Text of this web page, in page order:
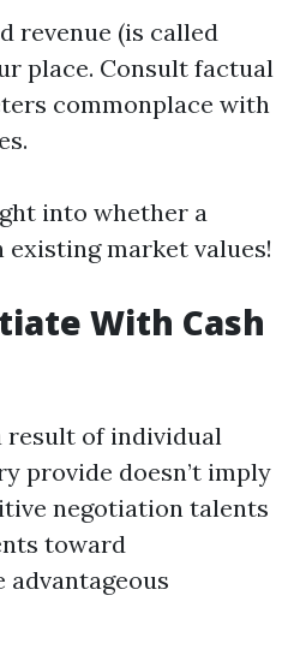
revenue (is called
place. Consult factual
commonplace with
into whether a
market values!
With Cash
result of individual
provide doesn’t imply
negotiation talents
toward